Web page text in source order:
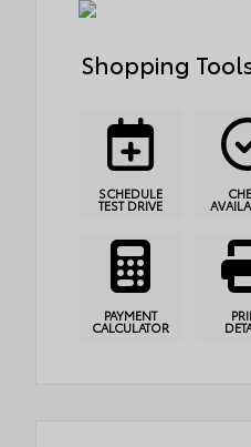
Shopping
SCHEDULE
TEST DRIVE
PAYMENT
CALCULATOR